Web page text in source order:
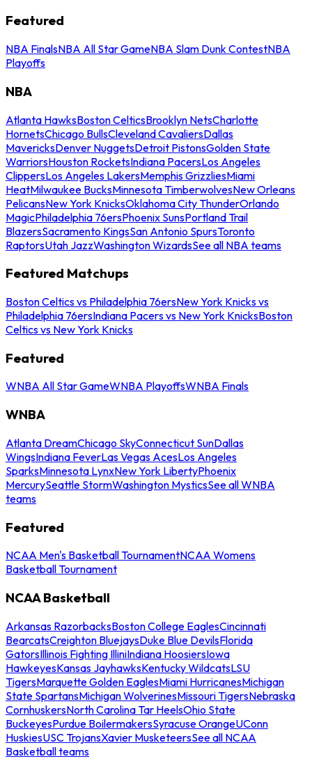
Featured
NBA FinalsNBA All Star GameNBA Slam Dunk ContestNBA
Playoffs
NBA
Atlanta HawksBoston CelticsBrooklyn NetsCharlotte
HornetsChicago BullsCleveland CavaliersDallas
MavericksDenver NuggetsDetroit PistonsGolden State
WarriorsHouston RocketsIndiana PacersLos Angeles
ClippersLos Angeles LakersMemphis GrizzliesMiami
HeatMilwaukee BucksMinnesota TimberwolvesNew Orleans
PelicansNew York KnicksOklahoma City ThunderOrlando
MagicPhiladelphia 76ersPhoenix SunsPortland Trail
BlazersSacramento KingsSan Antonio SpursToronto
RaptorsUtah JazzWashington WizardsSee all NBA teams
Featured Matchups
Boston Celtics vs Philadelphia 76ersNew York Knicks vs
Philadelphia 76ersIndiana Pacers vs New York KnicksBoston
Celtics vs New York Knicks
Featured
WNBA All Star GameWNBA PlayoffsWNBA Finals
WNBA
Atlanta DreamChicago SkyConnecticut SunDallas
WingsIndiana FeverLas Vegas AcesLos Angeles
SparksMinnesota LynxNew York LibertyPhoenix
MercurySeattle StormWashington MysticsSee all WNBA
teams
Featured
NCAA Men's Basketball TournamentNCAA Womens
Basketball Tournament
NCAA Basketball
Arkansas RazorbacksBoston College EaglesCincinnati
BearcatsCreighton BluejaysDuke Blue DevilsFlorida
GatorsIllinois Fighting IlliniIndiana HoosiersIowa
HawkeyesKansas JayhawksKentucky WildcatsLSU
TigersMarquette Golden EaglesMiami HurricanesMichigan
State SpartansMichigan WolverinesMissouri TigersNebraska
CornhuskersNorth Carolina Tar HeelsOhio State
BuckeyesPurdue BoilermakersSyracuse OrangeUConn
HuskiesUSC TrojansXavier MusketeersSee all NCAA
Basketball teams